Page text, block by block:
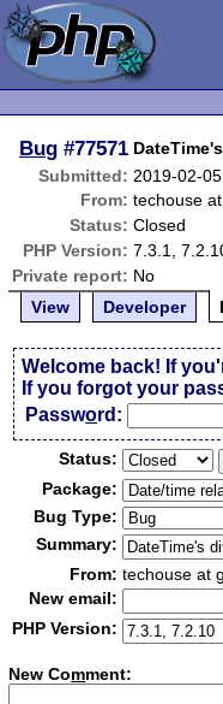
Bug #77571
Submitted: 2019-02-
From: techouse
Status: Closed
PHP Version: 7.3.1,
Private report: No
View
Developer
Welcome back! If
If you forgot your
Password:
Status:
Package:
Bug Type:
Summary:
From: techouse at
New email:
PHP Version:
New Comment: